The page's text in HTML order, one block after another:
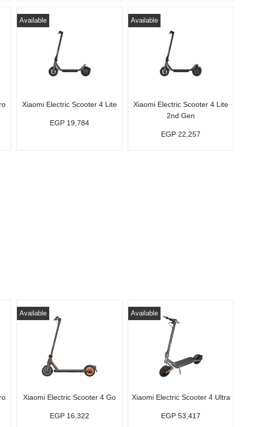
Xiaomi Electric Scooter 4 Lite
Available
EGP 19,784
Xiaomi Electric Scooter 4 Lite
2nd Gen
Available
EGP 22,257
Xiaomi Electric Scooter 4 Go
Available
EGP 16,322
Xiaomi Electric Scooter 4 Ultra
Available
EGP 53,417